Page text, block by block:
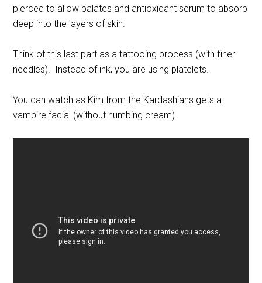
pierced to allow palates and antioxidant serum to absorb
deep into the layers of skin.
Think of this last part as a tattooing process (with finer
needles). Instead of ink, you are using platelets.
You can watch as Kim from the Kardashians gets a
vampire facial (without numbing cream).